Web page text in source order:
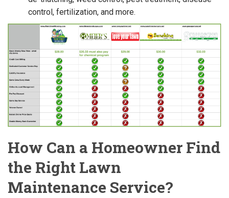
control, fertilization, and more.
How Can a Homeowner Find
the Right Lawn
Maintenance Service?